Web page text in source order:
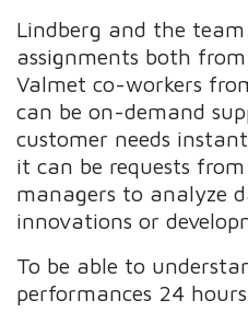
Lindberg and the
assignments both
Valmet co-workers
can be on-demand
customer needs
it can be requests
managers to analyze
innovations or
To be able to
performances 24